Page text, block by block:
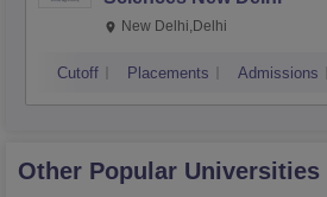
New Delhi,Delhi
Cutoff Placements Admissions
Other Popular Universities